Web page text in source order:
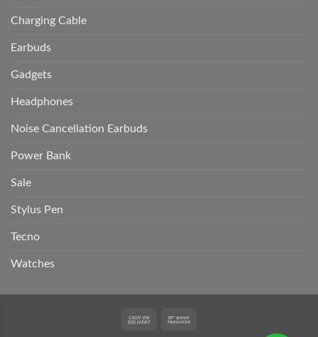
Charging Cable
Earbuds
Gadgets
Headphones
Noise Cancellation Earbuds
Power Bank
Sale
Stylus Pen
Tecno
Watches
Cash